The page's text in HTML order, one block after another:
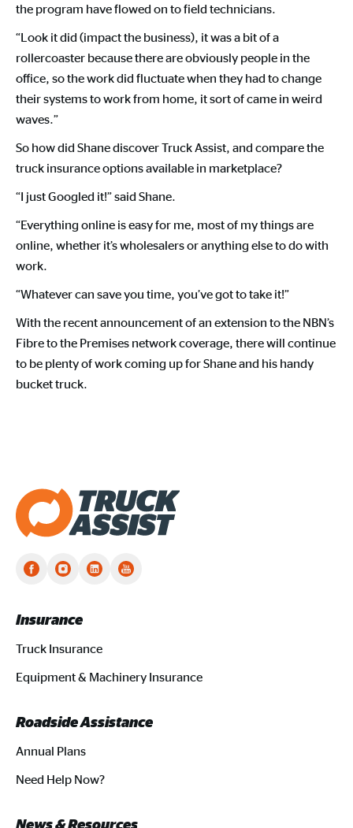
the program have flowed on to field technicians.
“Look it did (impact the business), it was a bit of a
rollercoaster because there are obviously people in the
office, so the work did fluctuate when they had to change
their systems to work from home, it sort of came in weird
waves.”
So how did Shane discover Truck Assist, and compare the
truck insurance options available in marketplace?
“I just Googled it!” said Shane.
“Everything online is easy for me, most of my things are
online, whether it’s wholesalers or anything else to do with
work.
“Whatever can save you time, you’ve got to take it!”
With the recent announcement of an extension to the NBN’s
Fibre to the Premises network coverage, there will continue
to be plenty of work coming up for Shane and his handy
bucket truck.
Truck Assist homepage
Insurance
Truck Insurance
Equipment & Machinery Insurance
Roadside Assistance
Annual Plans
Need Help Now?
News & Resources